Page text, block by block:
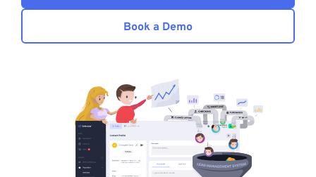
Book a Demo